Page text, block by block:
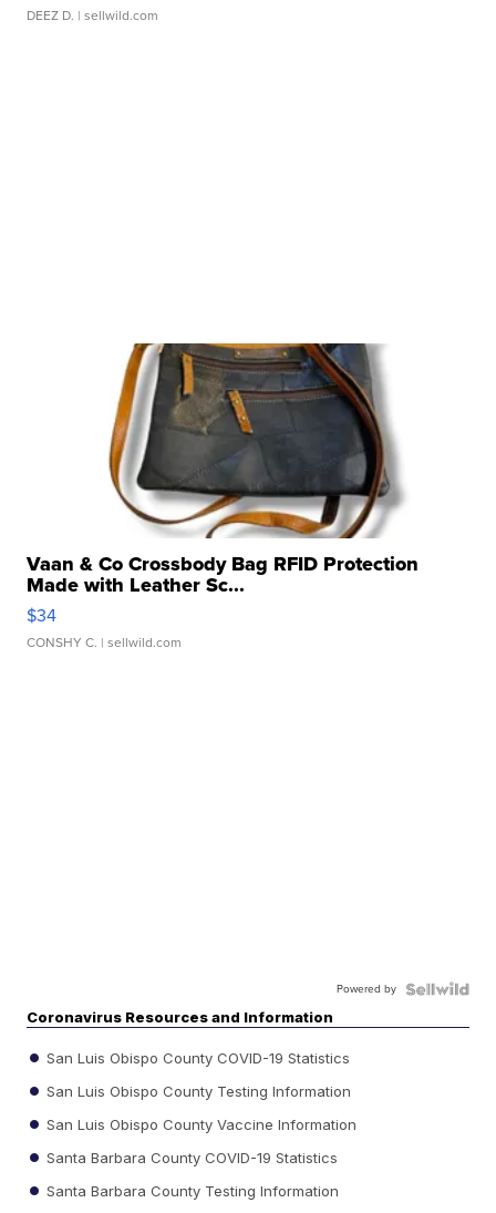
DEEZ D. | sellwild.com
Vaan & Co Crossbody Bag RFID Protection
Made with Leather Sc...
$34
CONSHY C. | sellwild.com
Powered by
Coronavirus Resources and Information
San Luis Obispo County COVID-19 Statistics
San Luis Obispo County Testing Information
San Luis Obispo County Vaccine Information
Santa Barbara County COVID-19 Statistics
Santa Barbara County Testing Information